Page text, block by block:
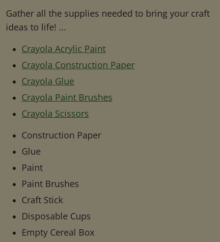
Gather all the supplies needed to bring your craft
ideas to life! ...
Crayola Acrylic Paint
Crayola Construction Paper
Crayola Glue
Crayola Paint Brushes
Crayola Scissors
Construction Paper
Glue
Paint
Paint Brushes
Craft Stick
Disposable Cups
Empty Cereal Box